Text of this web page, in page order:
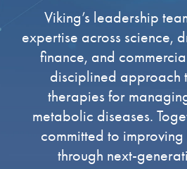
Viking’s leadership
expertise across science,
finance, and
disciplined approach
therapies for
metabolic diseases.
committed to
through next-